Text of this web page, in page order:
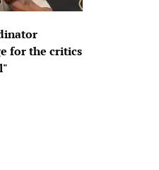
for the critics